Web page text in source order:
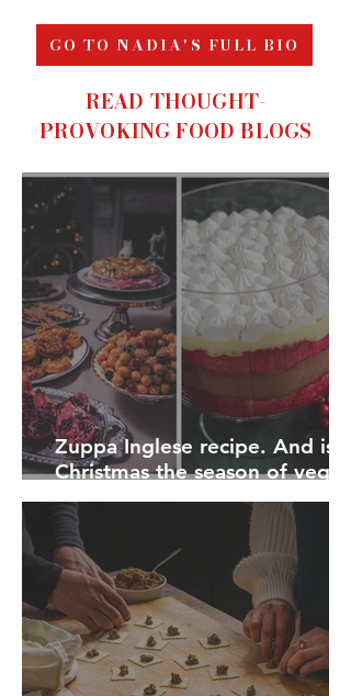
GO TO NADIA'S FULL BIO
READ THOUGHT-
PROVOKING FOOD BLOGS
Zuppa Inglese recipe. And is
Christmas the season of vegan
disappointment?